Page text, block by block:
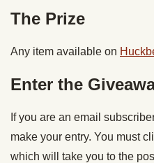
The Prize
Any item available on
Enter the
If you are an email
make your entry. You must
which will take you to the